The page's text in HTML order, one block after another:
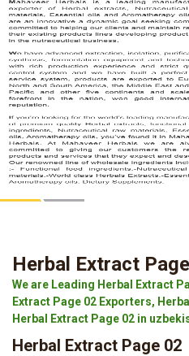
Herbal Extract
We are Leading Herbal Extract
Extract Page 02 Exporters,
Herbal Extract Page 02 in
Herbal Extract Page 02